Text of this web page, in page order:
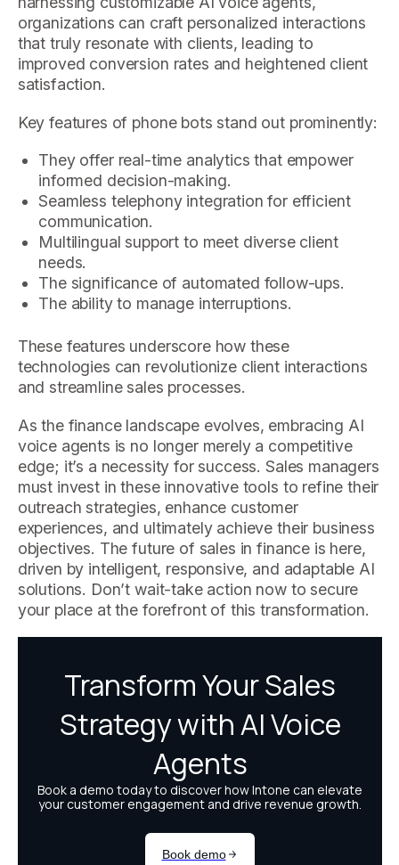
organizations can craft personalized interactions
that truly resonate with clients, leading to
improved conversion rates and heightened client
satisfaction.
Key features of phone bots stand out prominently:
They offer real-time analytics that empower
informed decision-making.
Seamless telephony integration for efficient
communication.
Multilingual support to meet diverse client
needs.
The significance of automated follow-ups.
The ability to manage interruptions.
These features underscore how these
technologies can revolutionize client interactions
and streamline sales processes.
As the finance landscape evolves, embracing AI
voice agents is no longer merely a competitive
edge; it’s a necessity for success. Sales managers
must invest in these innovative tools to refine their
outreach strategies, enhance customer
experiences, and ultimately achieve their business
objectives. The future of sales in finance is here,
driven by intelligent, responsive, and adaptable AI
solutions. Don’t wait-take action now to secure
your place at the forefront of this transformation.